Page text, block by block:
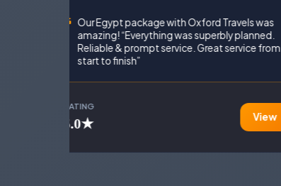
Our Egypt package with Oxford Travels was
amazing! “Everything was superbly planned.
Reliable & prompt service. Great service from
start to finish”
RATING
5.0★ View